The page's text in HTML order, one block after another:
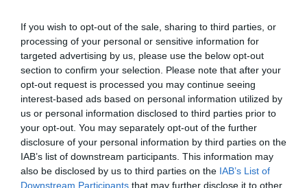
If you wish to opt-out of the sale, sharing to third parties, or
processing of your personal or sensitive information for
targeted advertising by us, please use the below opt-out
section to confirm your selection. Please note that after your
opt-out request is processed you may continue seeing
interest-based ads based on personal information utilized by
us or personal information disclosed to third parties prior to
your opt-out. You may separately opt-out of the further
disclosure of your personal information by third parties on the
IAB’s list of downstream participants. This information may
also be disclosed by us to third parties on the IAB’s List of
Downstream Participants that may further disclose it to other